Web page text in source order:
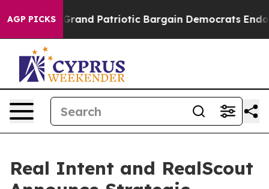
AGP PICKS
For a Grand Patriotic Bargain Democrats Endorse
Real Intent and RealScout